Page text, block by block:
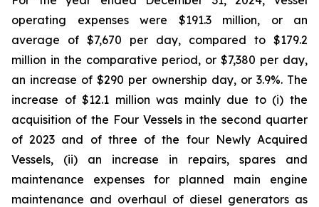
operating expenses were $191.3 million, or an
average of $7,670 per day, compared to $179.2
million in the comparative period, or $7,380 per day,
an increase of $290 per ownership day, or 3.9%. The
increase of $12.1 million was mainly due to (i) the
acquisition of the Four Vessels in the second quarter
of 2023 and of three of the four Newly Acquired
Vessels, (ii) an increase in repairs, spares and
maintenance expenses for planned main engine
maintenance and overhaul of diesel generators as